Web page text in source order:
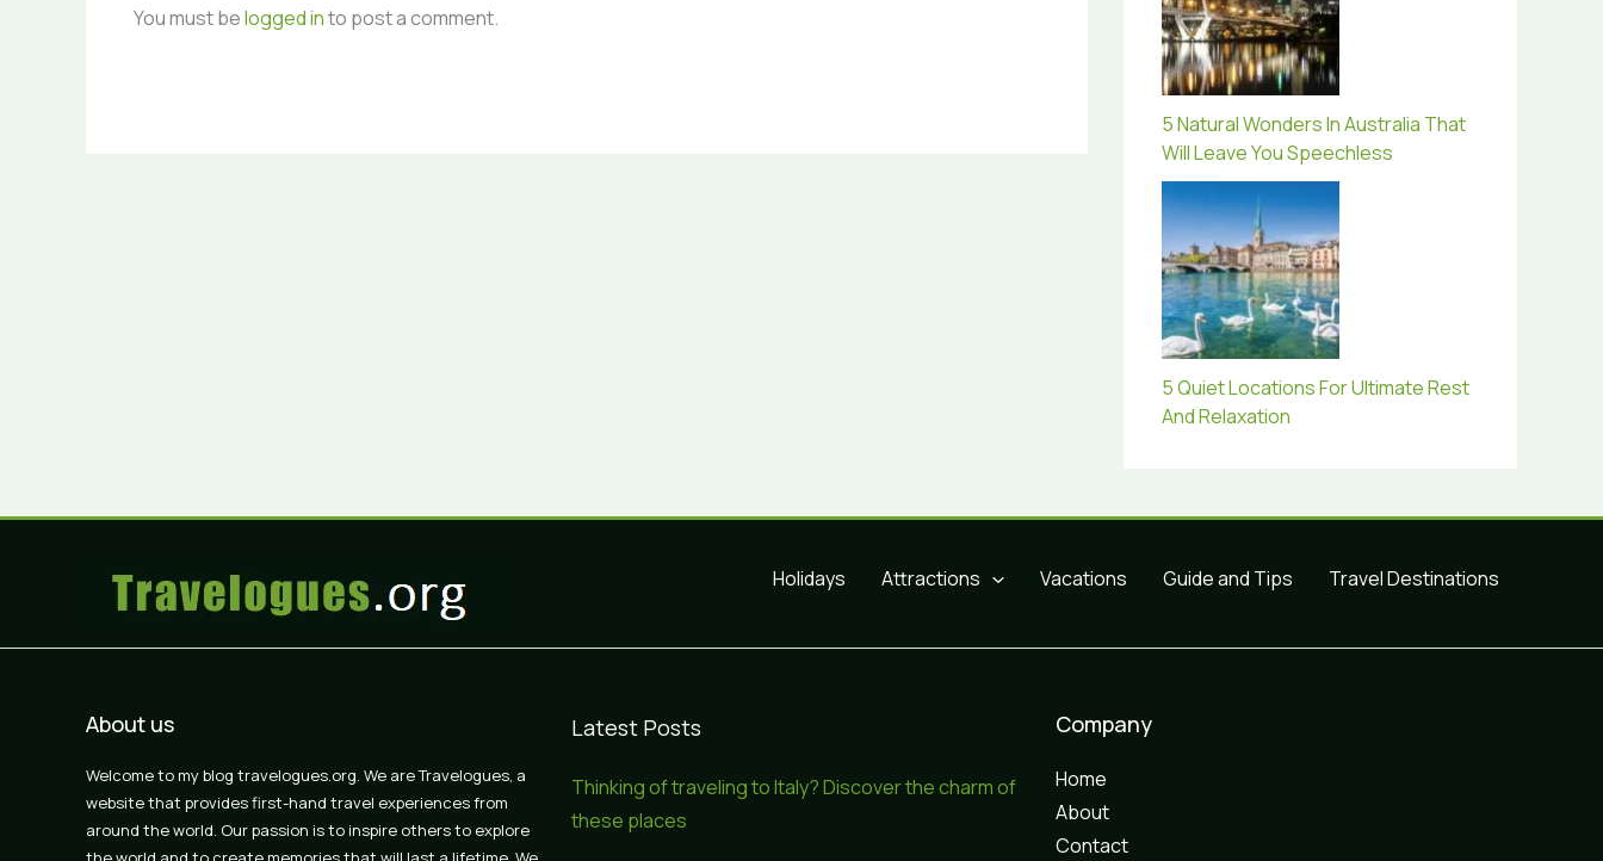
You must belogged into post a comment.
5 Natural Wonders In Australia That
Will Leave You Speechless
5 Quiet Locations For Ultimate Rest
And Relaxation
Holidays Attractions Vacations Guide and Tips Travel Destinations
About us
Welcome to my blog travelogues.org. We are Travelogues, a
website that provides first-hand travel experiences from
around the world. Our passion is to inspire others to explore
Latest Posts
Thinking of traveling to Italy? Discover the charm of
these places
Company
Home
About
Contact